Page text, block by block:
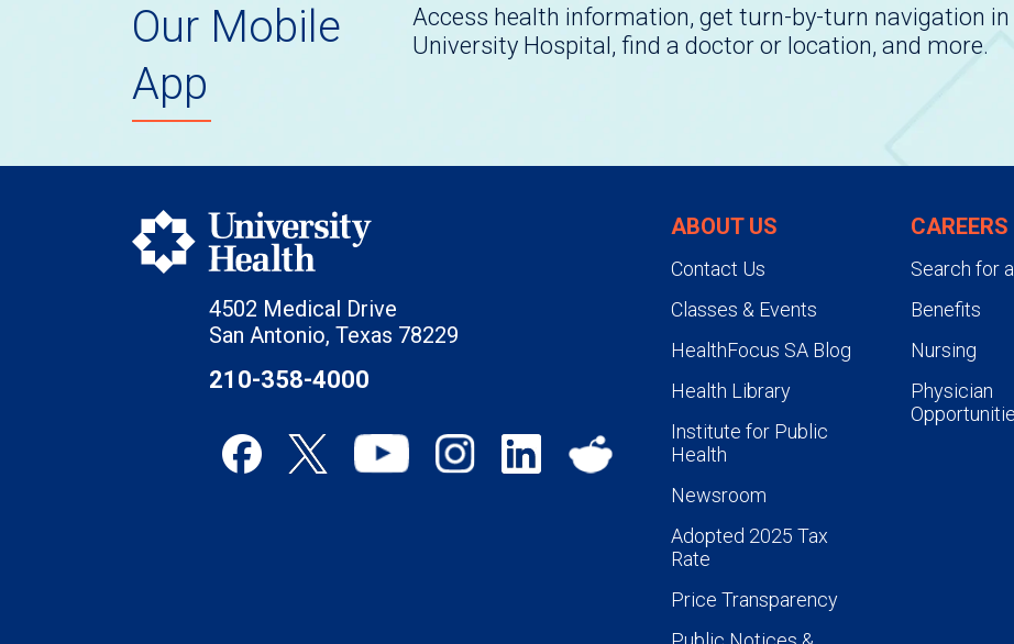
Our Mobile
App
Access health information, get turn-by-turn navigation in
University Hospital, find a doctor or location, and more.
4502 Medical Drive
San Antonio, Texas 78229
210-358-4000
ABOUT US
Contact Us
Classes & Events
HealthFocus SA Blog
Health Library
Institute for Public
Health
Newsroom
Adopted 2025 Tax
Rate
Price Transparency
CAREERS
Search for
Benefits
Nursing
Physician